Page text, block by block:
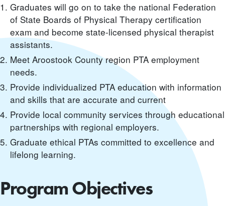
Graduates will go on to take the national Federation
of State Boards of Physical Therapy certification
exam and become state-licensed physical therapist
assistants.
Meet Aroostook County region PTA employment
needs.
Provide individualized PTA education with information
and skills that are accurate and current
Provide local community services through educational
partnerships with regional employers.
Graduate ethical PTAs committed to excellence and
lifelong learning.
Program Objectives